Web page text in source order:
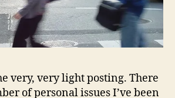
policy,
Mario
Savio,
David
Ezra
Klein,
very, very light posting. There
of personal issues I’ve been